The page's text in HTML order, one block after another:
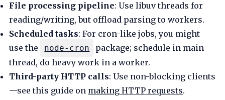
File processing pipeline: Use libuv threads for
reading/writing, but offload parsing to workers.
Scheduled tasks: For cron-like jobs, you might
use the
node-cron
package; schedule in main
thread, do heavy work in a worker.
Third-party HTTP calls: Use non-blocking clients
—see this guide on making HTTP requests.